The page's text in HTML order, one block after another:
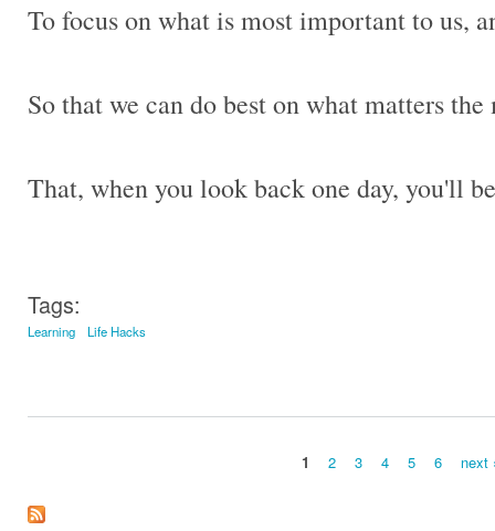
To focus on what is most important to us,
So that we can do best on what matters the
That, when you look back one day, you'll
Tags:
Learning Life Hacks
1 2 3 4 5 6 next